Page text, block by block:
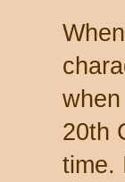
20th
time.